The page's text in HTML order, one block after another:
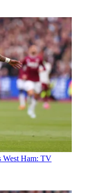
West Ham: TV